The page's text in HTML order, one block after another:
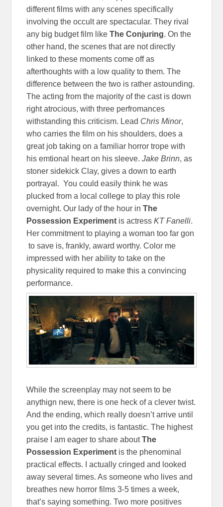
different films with any scenes specifically
involving the occult are spectacular. They rival
any big budget film likeThe Conjuring. On the
other hand, the scenes that are not directly
linked to these moments come off as
afterthoughts with a low quality to them. The
difference between the two is rather astounding.
The acting from the majority of the cast is down
right atrocious, with three perfromances
withstanding this criticism. Lead Chris Minor,
who carries the film on his shoulders, does a
great job taking on a familiar horror trope with
his emtional heart on his sleeve.Jake Brinn, as
stoner sidekick Clay, gives a down to earth
portrayal. You could easily think he was
plucked from a local college to play this role
overnight. Our lady of the hour inThe
Possession Experiment is actressKT Fanelli.
Her commitment to playing a woman too far gon
to save is, frankly, award worthy. Color me
impressed with her ability to take on the
physicality required to make this a convincing
performance.
While the screenplay may not seem to be
anythign new, there is one heck of a clever twist.
And the ending, which really doesn’t arrive until
you get into the credits, is fantastic. The highest
praise I am eager to share aboutThe
Possession Experiment is the phenominal
practical effects. I actually cringed and looked
away several times. As someone who lives and
breathes new horror films 3-5 times a week,
that’s saying something. Two more positives